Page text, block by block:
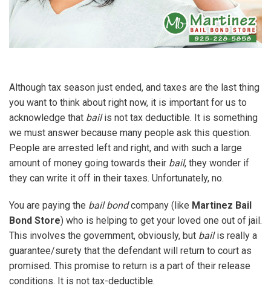
Although tax season just ended, and taxes are the last thing
you want to think about right now, it is important for us to
acknowledge that bailis not tax deductible. It is something
we must answer because many people ask this question.
People are arrested left and right, and with such a large
amount of money going towards their bail, they wonder if
they can write it off in their taxes. Unfortunately, no.
You are paying the bail bondcompany (like Martinez Bail
Bond Store) who is helping to get your loved one out of jail.
This involves the government, obviously, but bailis really a
guarantee/surety that the defendant will return to court as
promised. This promise to return is a part of their release
conditions. It is not tax-deductible.